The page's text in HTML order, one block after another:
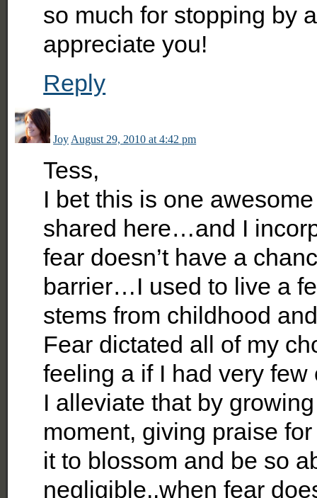
so much for stopping by
appreciate you!
Reply
Joy August 29, 2010 at 4:42 pm
Tess,
I bet this is one
shared here…and I
fear doesn’t have a
barrier…I used to live a
stems from childhood
Fear dictated all of my
feeling a if I had very
I alleviate that by
moment, giving praise
it to blossom and be so
negligible..when fear